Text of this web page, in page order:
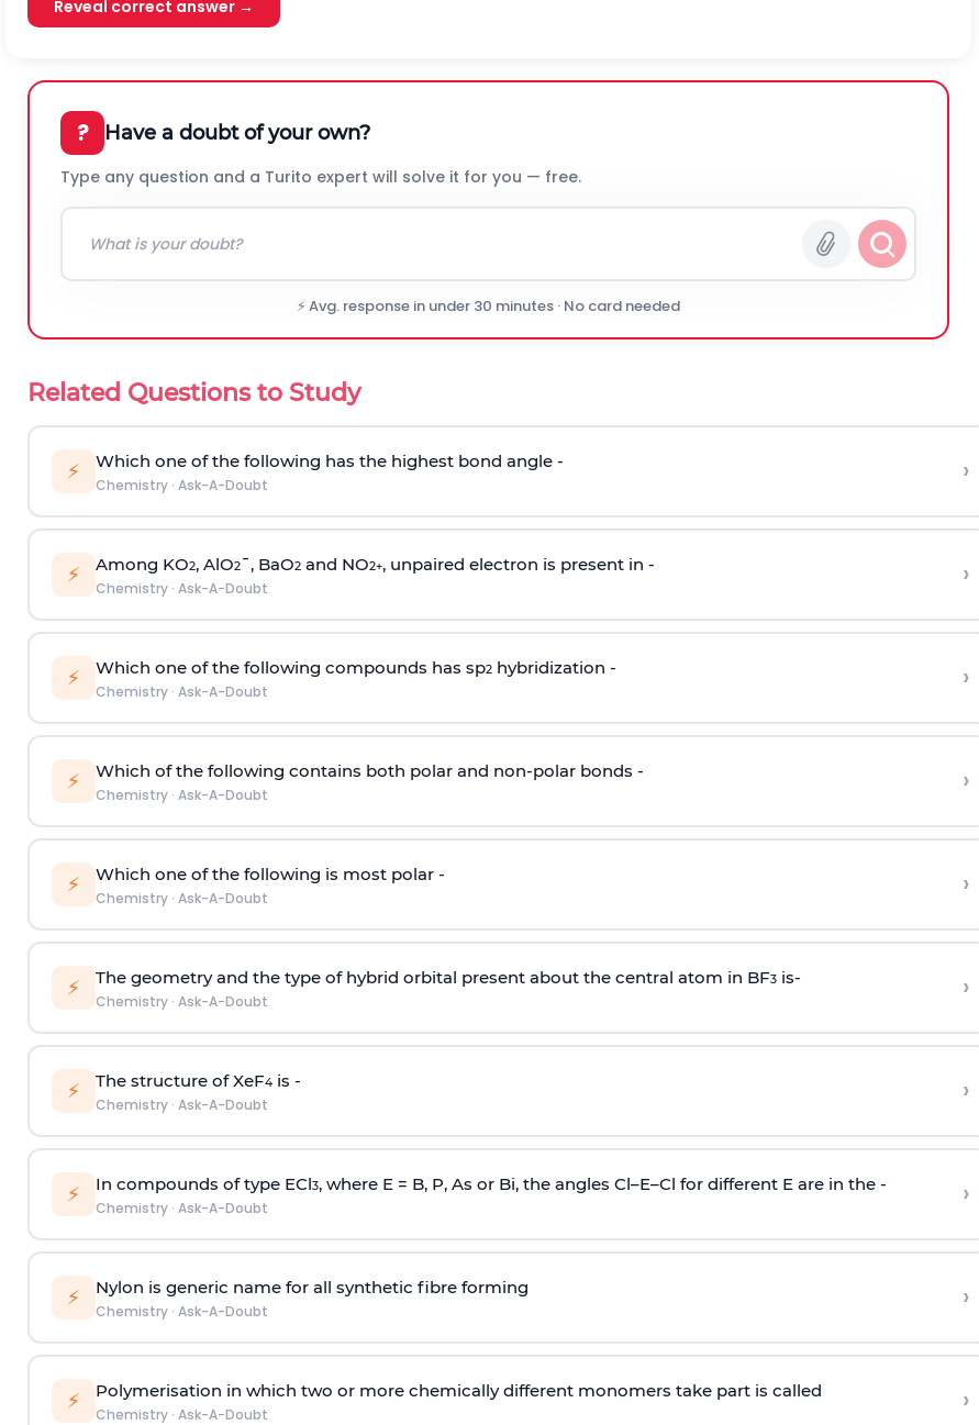
Reveal correct answer →
? Have a doubt of your own?
Type any question and a Turito expert will solve it for you — free.
⚡ Avg. response in under 30 minutes · No card needed
Related Questions to Study
⚡ Which one of the following has the highest bond angle -
Chemistry· Ask-A-Doubt ›
⚡ Among KO2, AlO2¯, BaO2and NO2+, unpaired electron is present in -
Chemistry· Ask-A-Doubt ›
⚡ Which one of the following compounds has sp2hybridization -
Chemistry· Ask-A-Doubt ›
⚡ Which of the following contains both polar and non-polar bonds -
Chemistry· Ask-A-Doubt ›
⚡ Which one of the following is most polar -
Chemistry· Ask-A-Doubt ›
⚡ The geometry and the type of hybrid orbital present about the central atom in BF3is-
Chemistry· Ask-A-Doubt ›
⚡ The structure of XeF4is -
Chemistry· Ask-A-Doubt ›
⚡ In compounds of type ECl3, where E = B, P, As or Bi, the angles Cl–E–Cl for different E are in the -
Chemistry· Ask-A-Doubt ›
⚡ Nylon is generic name for all synthetic fibre forming
Chemistry· Ask-A-Doubt ›
⚡ Polymerisation in which two or more chemically different monomers take part is called
Chemistry· Ask-A-Doubt ›